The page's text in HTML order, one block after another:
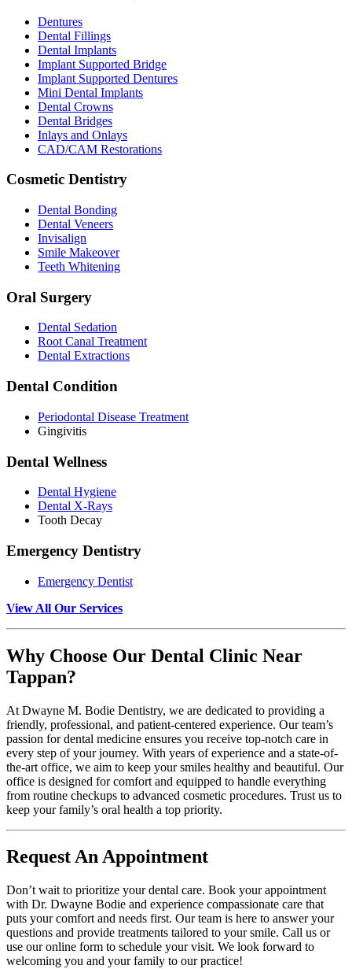
Dentures
Dental Fillings
Dental Implants
Implant Supported Bridge
Implant Supported Dentures
Mini Dental Implants
Dental Crowns
Dental Bridges
Inlays and Onlays
CAD/CAM Restorations
Cosmetic Dentistry
Dental Bonding
Dental Veneers
Invisalign
Smile Makeover
Teeth Whitening
Oral Surgery
Dental Sedation
Root Canal Treatment
Dental Extractions
Dental Condition
Periodontal Disease Treatment
Gingivitis
Dental Wellness
Dental Hygiene
Dental X-Rays
Tooth Decay
Emergency Dentistry
Emergency Dentist
View All Our Services
Why Choose Our Dental Clinic Near
Tappan?
At Dwayne M. Bodie Dentistry, we are dedicated to providing a
friendly, professional, and patient-centered experience. Our team’s
passion for dental medicine ensures you receive top-notch care in
every step of your journey. With years of experience and a state-of-
the-art office, we aim to keep your smiles healthy and beautiful. Our
office is designed for comfort and equipped to handle everything
from routine checkups to advanced cosmetic procedures. Trust us to
keep your family’s oral health a top priority.
Request An Appointment
Don’t wait to prioritize your dental care. Book your appointment
with Dr. Dwayne Bodie and experience compassionate care that
puts your comfort and needs first. Our team is here to answer your
questions and provide treatments tailored to your smile. Call us or
use our online form to schedule your visit. We look forward to
welcoming you and your family to our practice!